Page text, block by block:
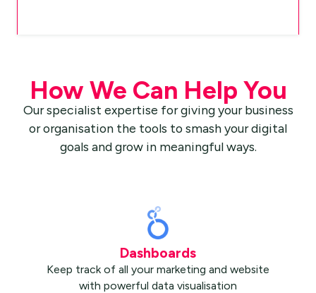
How We Can Help You
Our specialist expertise for giving your business
or organisation the tools to smash your digital
goals and grow in meaningful ways.
Dashboards
Keep track of all your marketing and website
with powerful data visualisation